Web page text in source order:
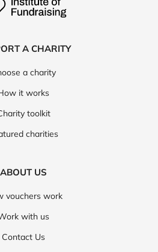
A CHARITY
a charity
it works
toolkit
charities
ABOUT US
vouchers work
with us
Contact Us